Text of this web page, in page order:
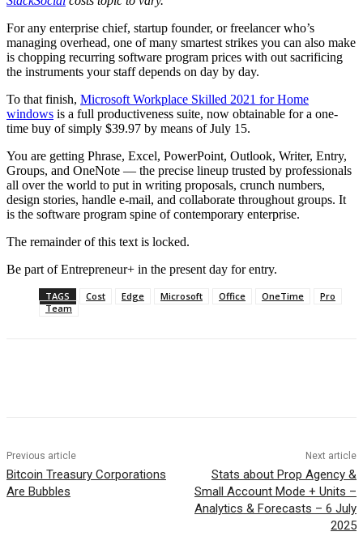
For any enterprise chief, startup founder, or freelancer who’s
managing overhead, one of many smartest strikes you can also make
is chopping recurring software program prices with out sacrificing
the instruments your staff depends on day by day.
To that finish, Microsoft Workplace Skilled 2021 for Home
windows is a full productiveness suite, now obtainable for a one-
time buy of simply $39.97 by means of July 15.
You are getting Phrase, Excel, PowerPoint, Outlook, Writer, Entry,
Groups, and OneNote — the precise lineup trusted by professionals
all over the world to put in writing proposals, crunch numbers,
design stories, handle e-mail, and collaborate throughout groups. It
is the software program spine of contemporary enterprise.
The remainder of this text is locked.
Be part of Entrepreneur+ in the present day for entry.
TAGS Cost Edge Microsoft Office OneTime
Pro
Team
Previous article
Bitcoin Treasury Corporations
Are Bubbles
Next article
Stats about Prop Agency &
Small Account Mode + Units –
Analytics & Forecasts – 6 July
2025